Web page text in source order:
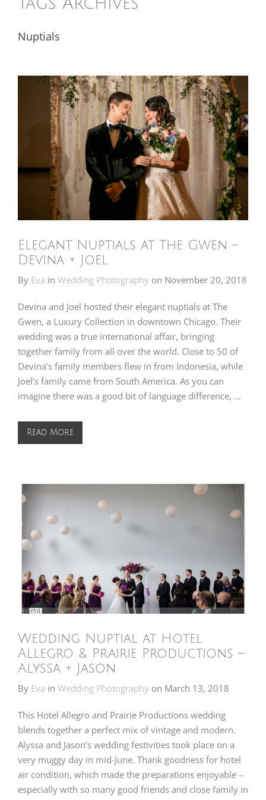
Tags Archives
Nuptials
Elegant Nuptials at The Gwen –
Devina + Joel
By Eva in Wedding Photography on November 20, 2018
Devina and Joel hosted their elegant nuptials at The
Gwen, a Luxury Collection in downtown Chicago. Their
wedding was a true international affair, bringing
together family from all over the world. Close to 50 of
Devina’s family members flew in from Indonesia, while
Joel’s family came from South America. As you can
imagine there was a good bit of language difference, …
Read More
Wedding Nuptial at Hotel
Allegro & Prairie Productions –
Alyssa + Jason
By Eva in Wedding Photography on March 13, 2018
This Hotel Allegro and Prairie Productions wedding
blends together a perfect mix of vintage and modern.
Alyssa and Jason’s wedding festivities took place on a
very muggy day in mid-June. Thank goodness for hotel
air condition, which made the preparations enjoyable –
especially with so many good friends and close family in